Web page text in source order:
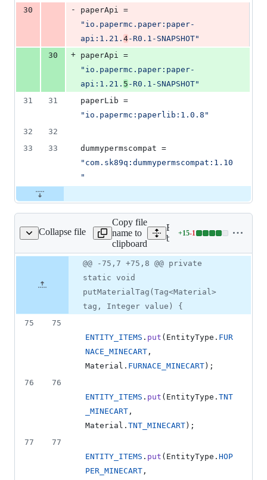
30
- paperApi
" io.papermc.paper:paper-
api:1.21. 4-R0.1-SNAPSHOT"
30
+ paperApi
" io.papermc.paper:paper-
api:1.21. 5 -R0.1-SNAPSHOT"
31
31 paperLib
" io.papermc:paperlib:1.0.8 "
32
32
33
33 dummypermscompat
" com.sk89q:dummypermscompat:1.10
"
Collapse file
util/Materials.java
Copy file
name to
clipboard
Expand all lines:
bukkit/src/main/java/
+15-1
Lines
15
1
deletion
number
Diff line
number
Diff
line
change
@@ -75,7 +75,8 @@ private
static void
putMaterialTag(Tag<Material>
tag, Integer value) {
75
75
ENTITY_ITEMS . put ( EntityType . FUR
NACE_MINECART
Material . FURNACE_MINECART );
76
76
ENTITY_ITEMS . put ( EntityType . TNT
_MINECART
Material . TNT_MINECART );
77
77
ENTITY_ITEMS . put ( EntityType . HOP
PER_MINECART